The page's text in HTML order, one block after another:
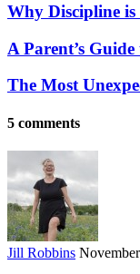
Why Discipline
A Parent’s
The Most
5 comments
Jill Robbins